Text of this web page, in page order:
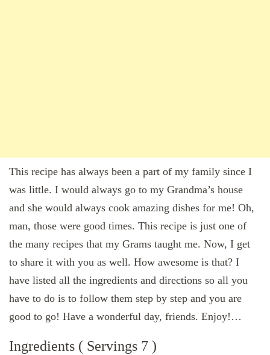
This recipe has always been a part of my family since I
was little. I would always go to my Grandma’s house
and she would always cook amazing dishes for me! Oh,
man, those were good times. This recipe is just one of
the many recipes that my Grams taught me. Now, I get
to share it with you as well. How awesome is that? I
have listed all the ingredients and directions so all you
have to do is to follow them step by step and you are
good to go! Have a wonderful day, friends. Enjoy!…
Ingredients ( Servings 7 )